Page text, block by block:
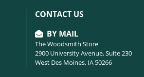
CONTACT US
BY MAIL
The Woodsmith Store
2900 University Avenue, Suite 230
West Des Moines, IA 50266